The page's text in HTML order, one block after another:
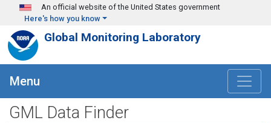
Skip to main content
An official website of the United States government
Here's how you know
Global Monitoring Laboratory
Menu
GML Data Finder